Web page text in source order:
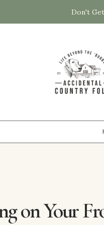
Don't
on Your